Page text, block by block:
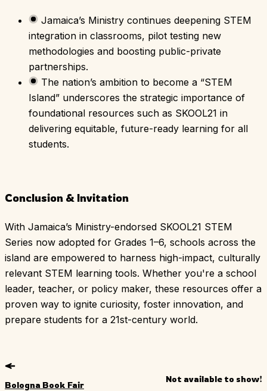
Jamaica’s Ministry continues deepening STEM
integration in classrooms, pilot testing new
methodologies and boosting public-private
partnerships.
The nation’s ambition to become a “STEM
Island” underscores the strategic importance of
foundational resources such as SKOOL21 in
delivering equitable, future-ready learning for all
students.
Conclusion & Invitation
With Jamaica’s Ministry-endorsed SKOOL21 STEM
Series now adopted for Grades 1–6, schools across the
island are empowered to harness high-impact, culturally
relevant STEM learning tools. Whether you're a school
leader, teacher, or policy maker, these resources offer a
proven way to ignite curiosity, foster innovation, and
prepare students for a 21st-century world.
Bologna Book Fair
Not available to show!